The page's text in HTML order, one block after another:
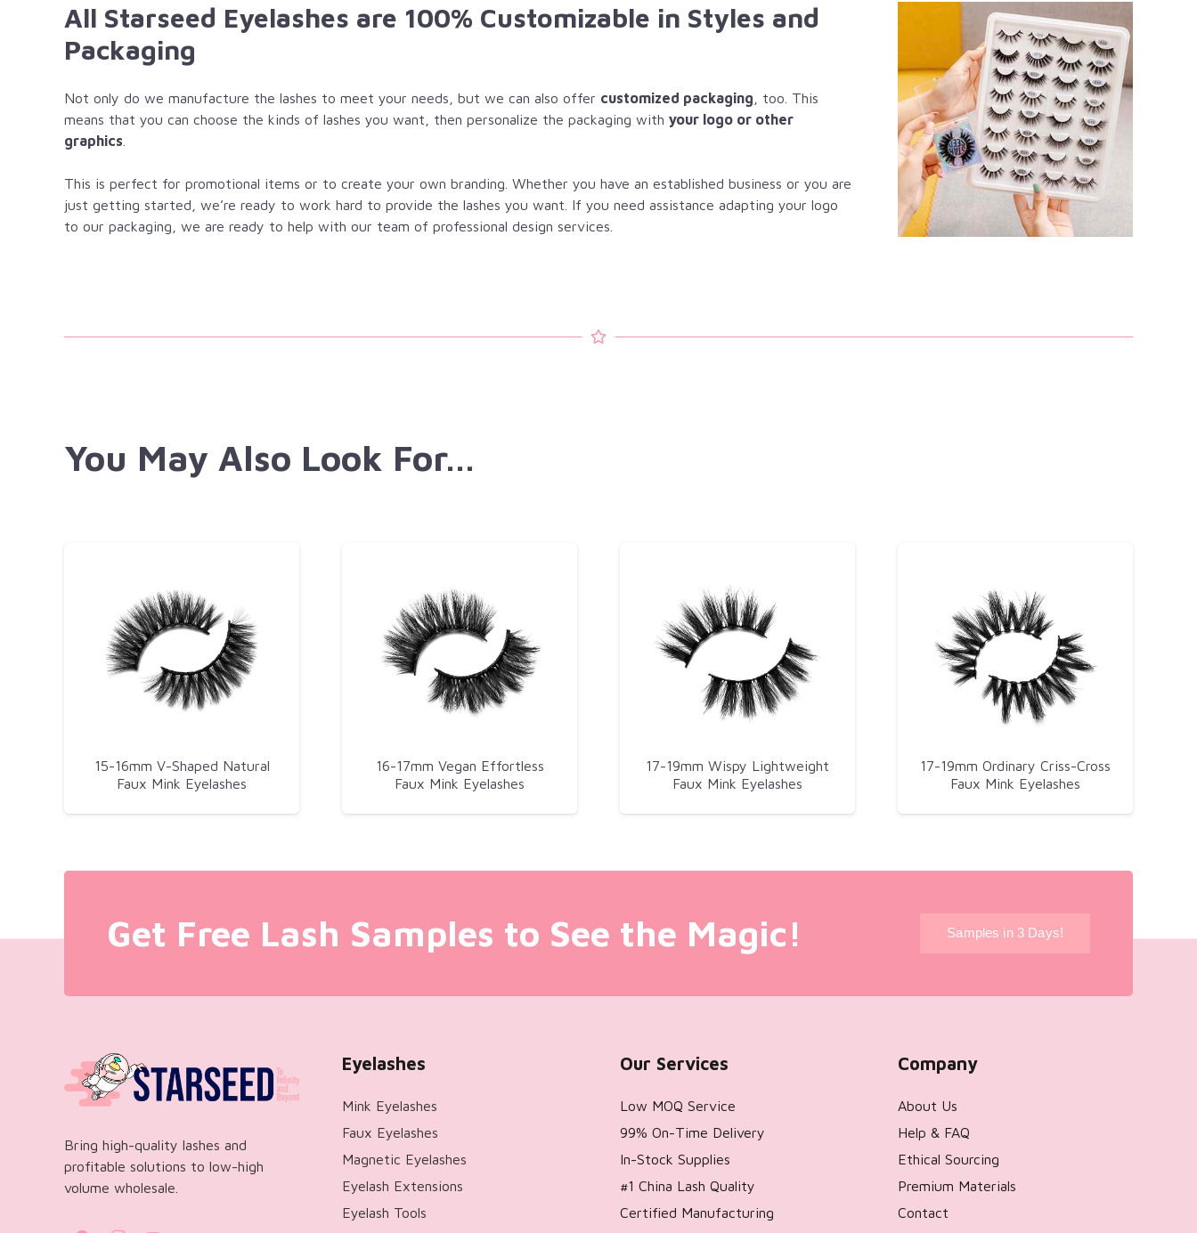
All Starseed Eyelashes are 100% Customizable in Styles and
Packaging
Not only do we manufacture the lashes to meet your needs, but we can also offer customized packaging , too. This
means that you can choose the kinds of lashes you want, then personalize the packaging with your logo or other
graphics
This is perfect for promotional items or to create your own branding. Whether you have an established business or you are
just getting started, we’re ready to work hard to provide the lashes you want. If you need assistance adapting your logo
to our packaging, we are ready to help with our team of professional design services.
You May Also Look For…
15-16mm V-Shaped Natural
Faux Mink Eyelashes
16-17mm Vegan Effortless
Faux Mink Eyelashes
17-19mm Wispy Lightweight
Faux Mink Eyelashes
17-19mm Ordinary Criss-Cross
Faux Mink Eyelashes
Get Free Lash Samples to See the Magic! Samples in 3 Days!
Bring high-quality lashes and
profitable solutions to low-high
volume wholesale.
Eyelashes
Mink Eyelashes
Faux Eyelashes
Magnetic Eyelashes
Eyelash Extensions
Eyelash Tools
Our Services
Low MOQ Service
99% On-Time Delivery
In-Stock Supplies
#1 China Lash Quality
Certified Manufacturing
Company
About Us
Help & FAQ
Ethical Sourcing
Premium Materials
Contact